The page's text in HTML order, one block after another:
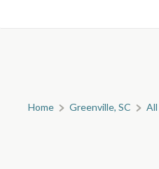
Home Greenville, SC